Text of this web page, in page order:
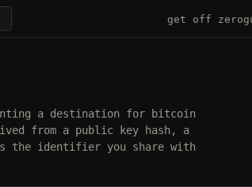
get off zero
a destination for bitcoin
from a public key hash, a
the identifier you share with